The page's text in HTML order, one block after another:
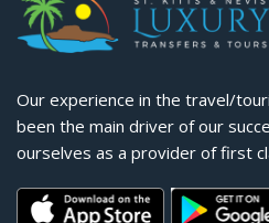
Our experience in the travel/
been the main driver of our
ourselves as a provider of first